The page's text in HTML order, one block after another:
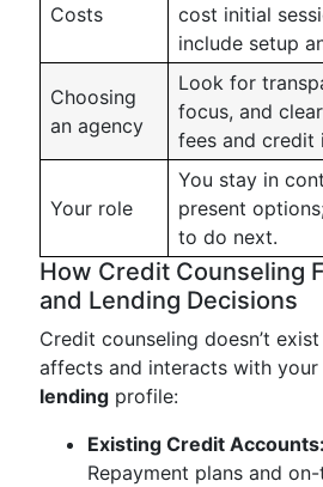
Costs
cost initial
include setup
Choosing
an agency
Look for
focus, and
fees and credit
Your role
You stay in
present
to do next.
How Credit Counseling
and Lending Decisions
Credit counseling doesn’t
affects and interacts with
lending profile:
Existing Credit Accounts:
Repayment plans and